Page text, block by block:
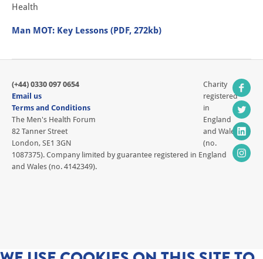
Health
Man MOT: Key Lessons (PDF, 272kb)
(+44) 0330 097 0654
Email us
Terms and Conditions
The Men's Health Forum
82 Tanner Street
London, SE1 3GN
Charity
registered
in
England
and Wales
(no.
1087375). Company limited by guarantee registered in England
and Wales (no. 4142349).